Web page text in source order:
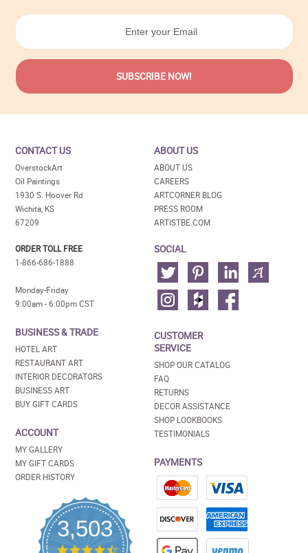
CONTACT US
OverstockArt
Oil Paintings
1930 S. Hoover Rd
Wichita, KS
67209
ORDER TOLL FREE
1-866-686-1888
Monday-Friday
9:00am - 6:00pm CST
BUSINESS & TRADE
HOTEL ART
RESTAURANT ART
INTERIOR DECORATORS
BUSINESS ART
BUY GIFT CARDS
ACCOUNT
MY GALLERY
MY GIFT CARDS
ORDER HISTORY
3,503
4.5
ABOUT US
ABOUT US
CAREERS
ARTCORNER BLOG
PRESS ROOM
ARTISTBE.COM
SOCIAL
CUSTOMER
SERVICE
SHOP OUR CATALOG
FAQ
RETURNS
DECOR ASSISTANCE
SHOP LOOKBOOKS
TESTIMONIALS
PAYMENTS